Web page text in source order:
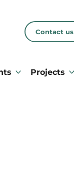
Contact us
Projects